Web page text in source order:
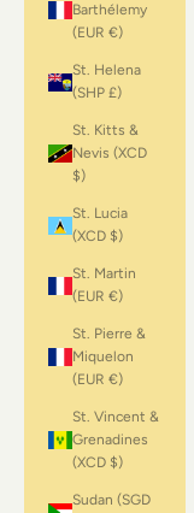
Barthélemy
(EUR €)
St. Helena
(SHP £)
St. Kitts &
Nevis (XCD
$)
St. Lucia
(XCD $)
St. Martin
(EUR €)
St. Pierre &
Miquelon
(EUR €)
St. Vincent &
Grenadines
(XCD $)
Sudan (SGD